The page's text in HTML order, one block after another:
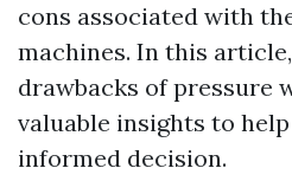
cons associated with
machines. In this
drawbacks of pressure
valuable insights to
informed decision.